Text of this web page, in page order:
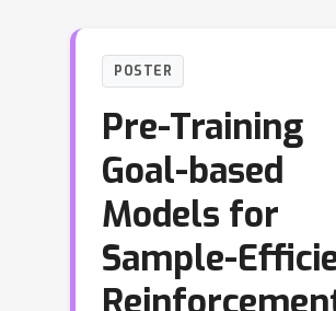
POSTER
Pre-Training
Goal-based
Models for
Sample-